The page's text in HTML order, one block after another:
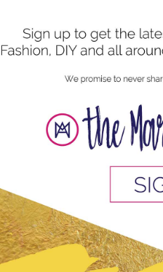
from the root only
the root only
basic so it allows you
for me is avoiding
a day. Hopefully, my
curls poppin’ works for you!
my simple regimen? Should I
next time, I always welcome